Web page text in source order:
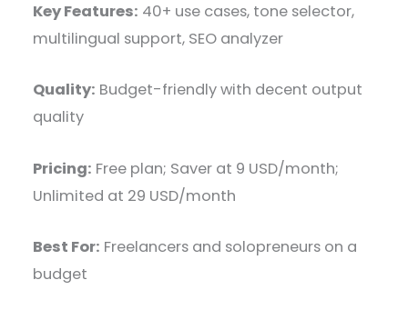
Key Features: 40+ use cases, tone selector,
multilingual support, SEO analyzer
Quality: Budget-friendly with decent output
quality
Pricing: Free plan; Saver at 9 USD/month;
Unlimited at 29 USD/month
Best For: Freelancers and solopreneurs on a
budget